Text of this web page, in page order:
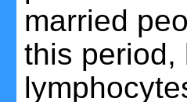
married
this period,